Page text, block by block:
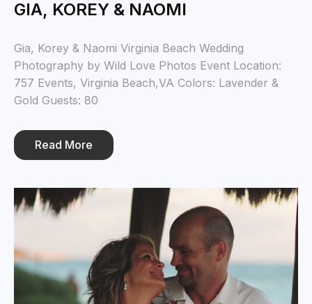
GIA, KOREY & NAOMI
Gia, Korey & Naomi Virginia Beach Wedding
Photography by Wild Love Photos Event Location:
757 Events, Virginia Beach,VA Colors: Lavender &
Gold Guests: 80
Read More